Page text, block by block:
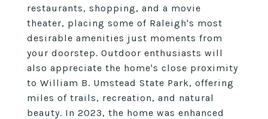
restaurants, shopping, and a movie
theater, placing some of Raleigh's most
desirable amenities just moments from
your doorstep. Outdoor enthusiasts will
also appreciate the home's close proximity
to William B. Umstead State Park, offering
miles of trails, recreation, and natural
beauty. In 2023, the home was enhanced